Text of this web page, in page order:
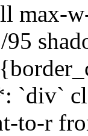
max-
to-r